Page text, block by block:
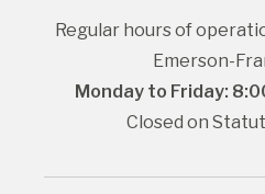
Regular hours of
Emerson-
Monday to Friday:
Closed on